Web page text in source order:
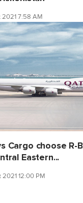
2021 7:58 AM
Cargo choose R-
Eastern...
2021 12:00 PM